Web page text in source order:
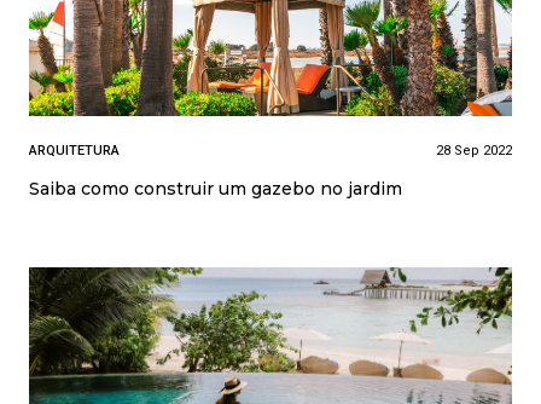
ARQUITETURA 28 Sep 2022
Saiba como construir um gazebo no jardim